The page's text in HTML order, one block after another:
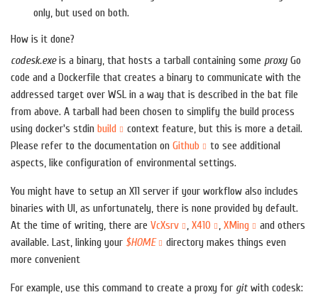
only, but used on both.
How is it done?
codesk.exeis a binary, that hosts a tarball containing some proxy Go
code and a Dockerfile that creates a binary to communicate with the
addressed target over WSL in a way that is described in the bat file
from above. A tarball had been chosen to simplify the build process
using docker's stdin build
context feature, but this is more a detail.
Please refer to the documentation on Github
to see additional
aspects, like configuration of environmental settings.
You might have to setup an X11 server if your workflow also includes
binaries with UI, as unfortunately, there is none provided by default.
At the time of writing, there are VcXsrv , X410 , XMing
and others
available. Last, linking your $HOME
directory makes things even
more convenient
For example, use this command to create a proxy for gitwith codesk: